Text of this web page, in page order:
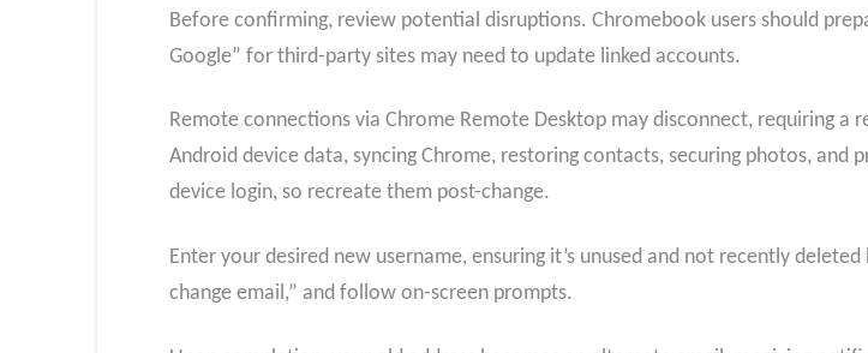
Before confirming, review potential disruptions. Chromebook users should
Google” for third-party sites may need to update linked accounts.
Remote connections via Chrome Remote Desktop may disconnect, requiring a
Android device data, syncing Chrome, restoring contacts, securing photos, and
device login, so recreate them post-change.
Enter your desired new username, ensuring it’s unused and not recently
change email,” and follow on-screen prompts.